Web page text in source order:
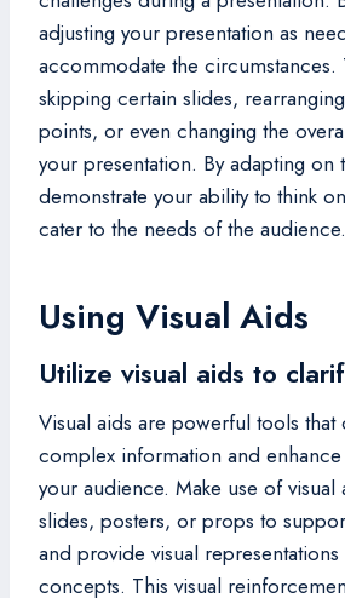
adjusting your presentation as
accommodate the circumstances.
skipping certain slides,
points, or even changing the
your presentation. By adapting on
demonstrate your ability to think
cater to the needs of the audience.
Using Visual Aids
Utilize visual aids to
Visual aids are powerful tools
complex information and
your audience. Make use of visual
slides, posters, or props to
and provide visual
concepts. This visual